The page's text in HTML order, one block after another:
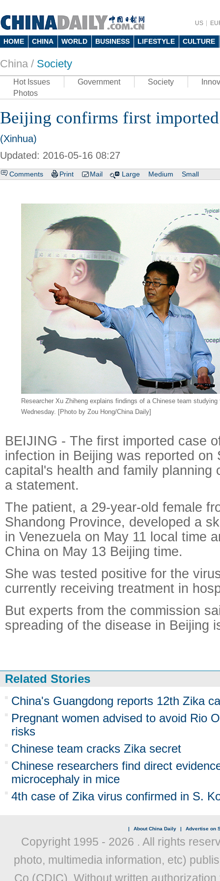
US
HOME CHINA WORLD BUSINESS LIFESTYLE CULTURE
China / Society
Hot Issues Government Society
Photos
Beijing confirms first
(Xinhua)
Updated: 2016-05-16 08:27
Comments Print Mail Large Medium Small
Researcher Xu Zhiheng explains findings of a Chinese team
Wednesday. [Photo by Zou Hong/China Daily]
BEIJING - The first imported case
infection in Beijing was reported on
capital's health and family planning
a statement.
The patient, a 29-year-old female
Shandong Province, developed a
in Venezuela on May 11 local time
China on May 13 Beijing time.
She was tested positive for the
currently receiving treatment in
But experts from the commission
spreading of the disease in Beijing
Related Stories
China's Guangdong reports 12th Zika
Pregnant women advised to avoid Rio
risks
Chinese team cracks Zika secret
Chinese researchers find direct
microcephaly in mice
4th case of Zika virus confirmed in S.
| About China Daily | Advertise on
Copyright 1995 - 2026 . All rights
photo, multimedia information, etc)
Co (CDIC). Without written